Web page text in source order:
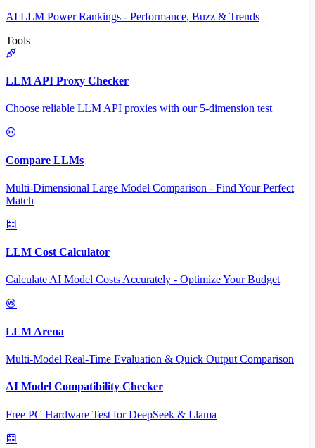
AI LLM Power Rankings - Performance, Buzz & Trends
Tools
LLM API Proxy Checker
Choose reliable LLM API proxies with our 5-dimension test
Compare LLMs
Multi-Dimensional Large Model Comparison - Find Your Perfect
Match
LLM Cost Calculator
Calculate AI Model Costs Accurately - Optimize Your Budget
LLM Arena
Multi-Model Real-Time Evaluation & Quick Output Comparison
AI Model Compatibility Checker
Free PC Hardware Test for DeepSeek & Llama